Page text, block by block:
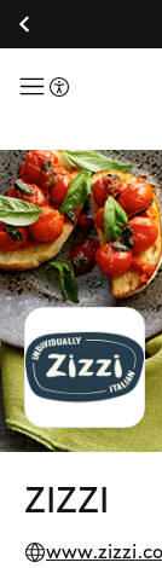
menuButton
ZIZZI